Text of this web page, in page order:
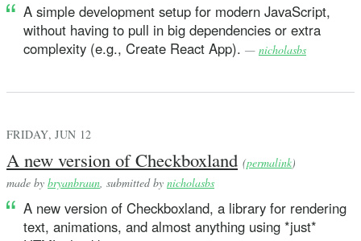
A simple development setup for modern JavaScript,
without having to pull in big dependencies or extra
complexity (e.g., Create React App). — nicholasbs
FRIDAY, JUN 12
A new version of Checkboxland (permalink)
made by bryanbraun, submitted by nicholasbs
A new version of Checkboxland, a library for rendering
text, animations, and almost anything using *just*